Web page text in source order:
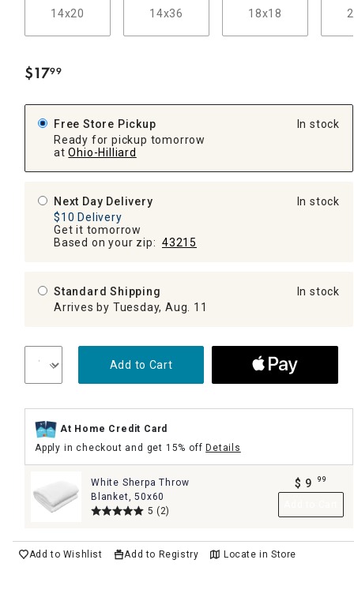
14x20 14x36 18x18
$17.
99
Free Store Pickup
Ready for pickup tomorrow
at Ohio-Hilliard
In stock
Next Day Delivery
$10 Delivery
Get it tomorrow
Based on your zip: 43215
In stock
Standard Shipping
Arrives by Tuesday, Aug. 11
In stock
Add to Cart
At Home Credit Card
Apply in checkout and get 15% offDetails
White Sherpa Throw
Blanket, 50x60
5 (2)
$ 9 99
Add to Wishlist Add to Registry Locate in Store